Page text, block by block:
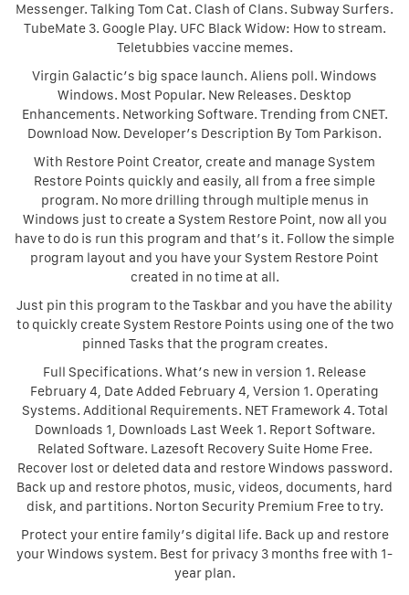
Messenger. Talking Tom Cat. Clash of Clans. Subway Surfers.
TubeMate 3. Google Play. UFC Black Widow: How to stream.
Teletubbies vaccine memes.
Virgin Galactic’s big space launch. Aliens poll. Windows
Windows. Most Popular. New Releases. Desktop
Enhancements. Networking Software. Trending from CNET.
Download Now. Developer’s Description By Tom Parkison.
With Restore Point Creator, create and manage System
Restore Points quickly and easily, all from a free simple
program. No more drilling through multiple menus in
Windows just to create a System Restore Point, now all you
have to do is run this program and that’s it. Follow the simple
program layout and you have your System Restore Point
created in no time at all.
Just pin this program to the Taskbar and you have the ability
to quickly create System Restore Points using one of the two
pinned Tasks that the program creates.
Full Specifications. What’s new in version 1. Release
February 4, Date Added February 4, Version 1. Operating
Systems. Additional Requirements. NET Framework 4. Total
Downloads 1, Downloads Last Week 1. Report Software.
Related Software. Lazesoft Recovery Suite Home Free.
Recover lost or deleted data and restore Windows password.
Back up and restore photos, music, videos, documents, hard
disk, and partitions. Norton Security Premium Free to try.
Protect your entire family’s digital life. Back up and restore
your Windows system. Best for privacy 3 months free with 1-
year plan.